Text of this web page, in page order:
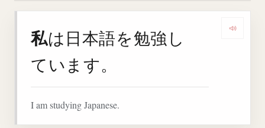
Play
私は日本語を勉強し
ています。
I am studying Japanese.